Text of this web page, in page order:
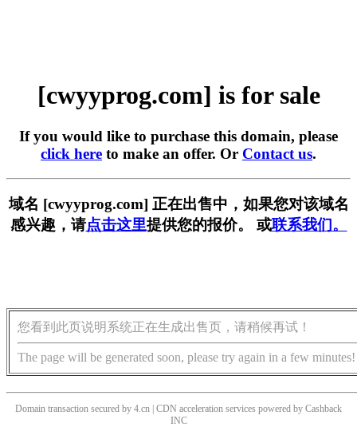
[cwyyprog.com] is for sale
If you would like to purchase this domain, please
click here to make an offer. Or Contact us.
域名 [cwyyprog.com] 正在出售中，如果您对该域名
感兴趣，请点击这里提供您的报价。 或联系我们。
您看到此页说明系统正在生成出售页，请稍候再试！
The page will be generated soon, please try again in a few minutes!
Domain transaction secured by 4.cn | CDN acceleration services powered by Cashback
INC